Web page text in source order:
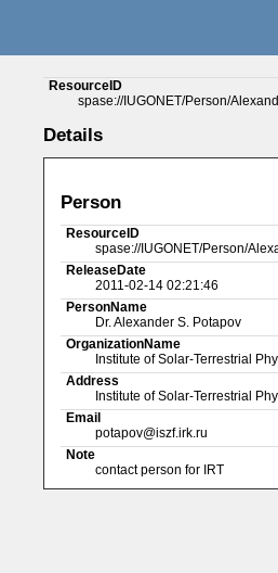
ResourceID
spase://IUGONET/Person/
Details
Person
ResourceID
spase://IUGONET/Person/
ReleaseDate
2011-02-14 02:21:46
PersonName
Dr. Alexander S. Potapov
OrganizationName
Institute of Solar-Terrestrial
Address
Institute of Solar-Terrestrial
Email
potapov@iszf.irk.ru
Note
contact person for IRT